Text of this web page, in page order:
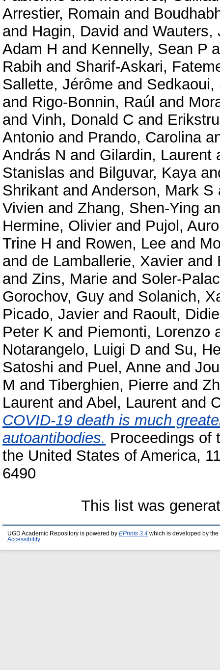
Arrestier, Romain and
and Hagin, David and Wauters,
Adam H and Kennelly, Sean P
Rabih and Sharif-Askari,
Sallette, Jérôme and Sedkaoui,
and Rigo-Bonnin, Raúl and
and Vinh, Donald C and
Antonio and Prando, Carolina
András N and Gilardin, Laurent
Stanislas and Bilguvar, Kaya
Shrikant and Anderson, Mark S
Vivien and Zhang, Shen-Ying
Hermine, Olivier and Pujol,
Trine H and Rowen, Lee and
and de Lamballerie, Xavier and
and Zins, Marie and Soler-
Gorochov, Guy and Solanich,
Picado, Javier and Raoult,
Peter K and Piemonti, Lorenzo
Notarangelo, Luigi D and Su,
Satoshi and Puel, Anne and
M and Tiberghien, Pierre and
Laurent and Abel, Laurent and
COVID-19 death is much
autoantibodies. Proceedings of
the United States of America,
6490
This list was
UGD Academic Repository is powered by EPrints 3.4 which is developed by the
Accessibility